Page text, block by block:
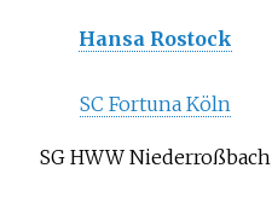
Hansa Rostock
SC Fortuna Köln
SG HWW Niederroßbach